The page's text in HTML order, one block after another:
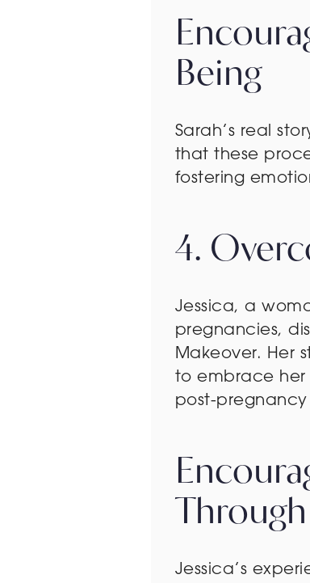
Being
Sarah’s real
that these
fostering
4.
Jessica, a
pregnancies,
Makeover. Her
to embrace
post-pregnancy
Jessica’s